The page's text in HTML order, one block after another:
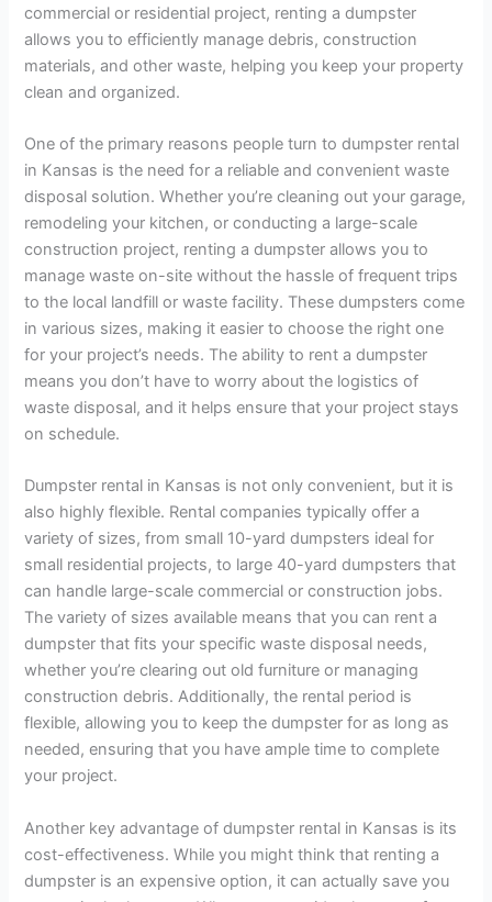
commercial or residential project, renting a dumpster
allows you to efficiently manage debris, construction
materials, and other waste, helping you keep your property
clean and organized.
One of the primary reasons people turn to dumpster rental
in Kansas is the need for a reliable and convenient waste
disposal solution. Whether you’re cleaning out your garage,
remodeling your kitchen, or conducting a large-scale
construction project, renting a dumpster allows you to
manage waste on-site without the hassle of frequent trips
to the local landfill or waste facility. These dumpsters come
in various sizes, making it easier to choose the right one
for your project’s needs. The ability to rent a dumpster
means you don’t have to worry about the logistics of
waste disposal, and it helps ensure that your project stays
on schedule.
Dumpster rental in Kansas is not only convenient, but it is
also highly flexible. Rental companies typically offer a
variety of sizes, from small 10-yard dumpsters ideal for
small residential projects, to large 40-yard dumpsters that
can handle large-scale commercial or construction jobs.
The variety of sizes available means that you can rent a
dumpster that fits your specific waste disposal needs,
whether you’re clearing out old furniture or managing
construction debris. Additionally, the rental period is
flexible, allowing you to keep the dumpster for as long as
needed, ensuring that you have ample time to complete
your project.
Another key advantage of dumpster rental in Kansas is its
cost-effectiveness. While you might think that renting a
dumpster is an expensive option, it can actually save you